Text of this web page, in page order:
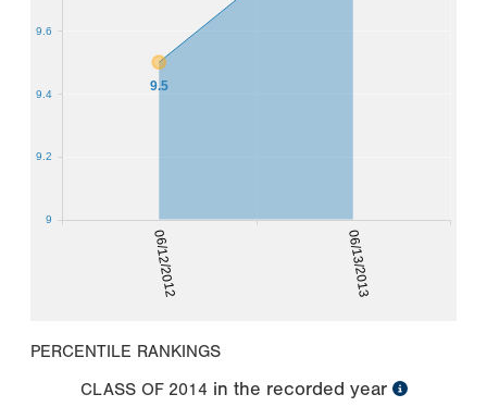
06/12/2012 06/13/2013
9.5
9
9.2
9.4
9.6
PERCENTILE RANKINGS
CLASS OF 2014 in the recorded year